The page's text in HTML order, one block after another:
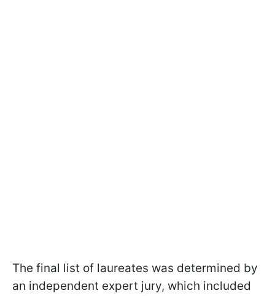
The final list of laureates was determined by
an independent expert jury, which included